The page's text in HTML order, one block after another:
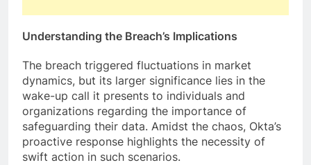
Understanding the Breach’s Implications
The breach triggered fluctuations in market
dynamics, but its larger significance lies in the
wake-up call it presents to individuals and
organizations regarding the importance of
safeguarding their data. Amidst the chaos, Okta’s
proactive response highlights the necessity of
swift action in such scenarios.